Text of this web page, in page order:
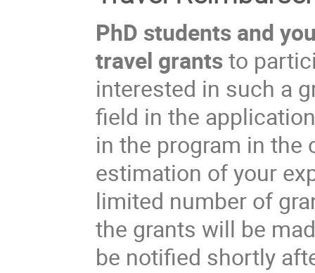
PhD students and
travel grantsto
interested in such a
field in the
in the program in the
estimation of your
limited number of
the grants will be
be notified shortly